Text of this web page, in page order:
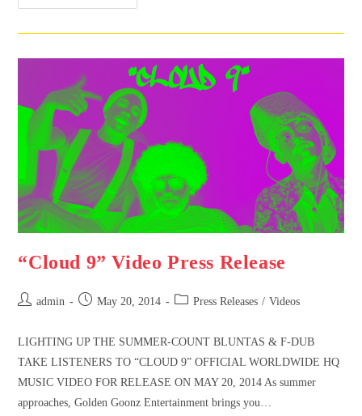
“Cloud 9” Video Press Release
admin May 20, 2014 Press Releases / Videos
LIGHTING UP THE SUMMER-COUNT BLUNTAS & F-DUB
TAKE LISTENERS TO “CLOUD 9” OFFICIAL WORLDWIDE HQ
MUSIC VIDEO FOR RELEASE ON MAY 20, 2014 As summer
approaches, Golden Goonz Entertainment brings you…